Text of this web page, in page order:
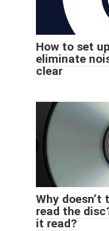
How to set
eliminate
clear
Why
read the
it read?